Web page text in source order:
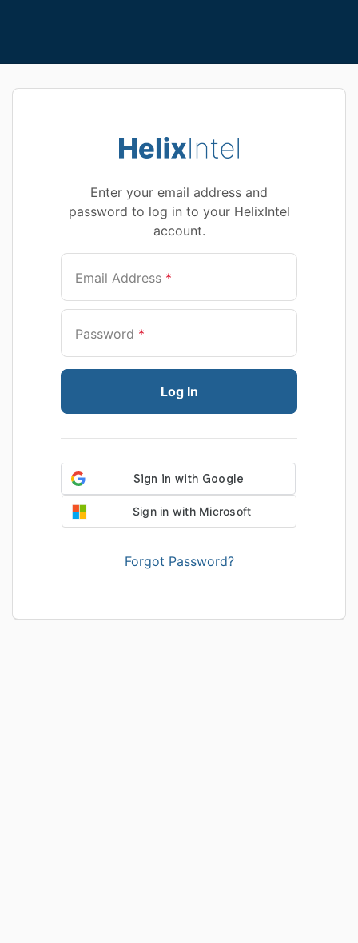
Enter your email address and
password to log in to your HelixIntel
account.
Email Address *
Password *
Log In
Sign in with Microsoft
Forgot Password?